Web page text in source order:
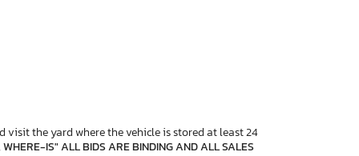
visit the yard where the vehicle is stored at least 24
IS" ALL BIDS ARE BINDING AND ALL SALES